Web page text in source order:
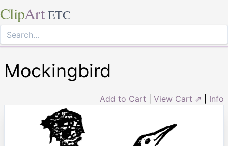
ClipArt ETC
Mockingbird
Add to Cart View Cart ⇗ Info